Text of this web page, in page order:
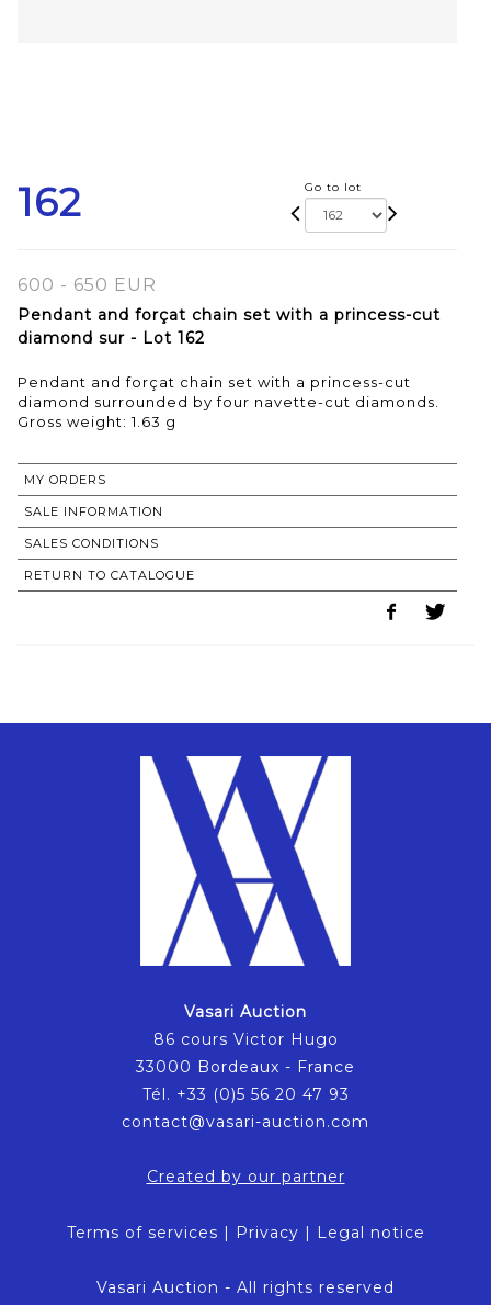
162 Go to lot
600 - 650 EUR
Pendant and forçat chain set with a princess-cut
diamond sur - Lot 162
Pendant and forçat chain set with a princess-cut
diamond surrounded by four navette-cut diamonds.
Gross weight: 1.63 g
MY ORDERS
SALE INFORMATION
SALES CONDITIONS
RETURN TO CATALOGUE
Vasari Auction
86 cours Victor Hugo
33000 Bordeaux - France
Tél. +33 (0)5 56 20 47 93
contact@vasari-auction.com
Created by our partner
Terms of services | Privacy | Legal notice
Vasari Auction - All rights reserved